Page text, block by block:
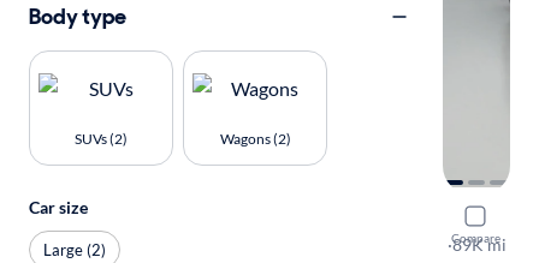
Compare
2017
Limited
·89K mi
Body type
SUVs (2) Wagons (2)
Car size
Large (2)